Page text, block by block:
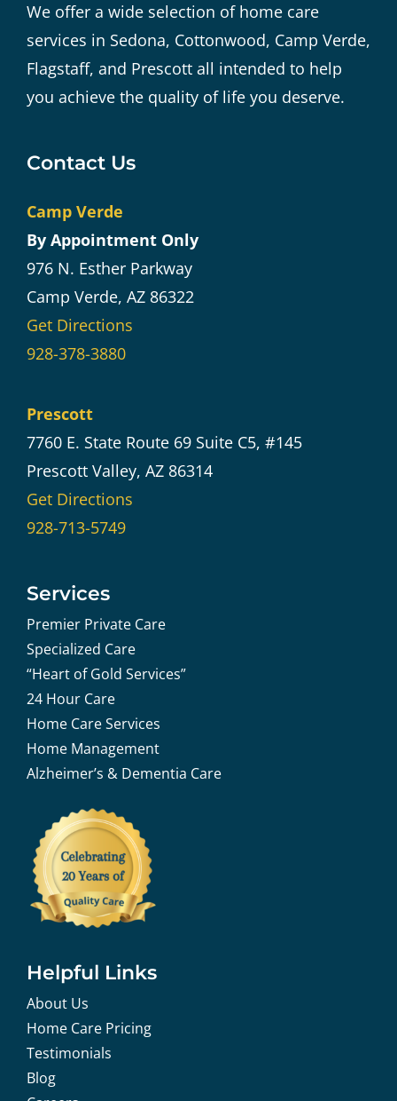
We offer a wide selection of home care
services in Sedona, Cottonwood, Camp Verde,
Flagstaff, and Prescott all intended to help
you achieve the quality of life you deserve.
Contact Us
Camp Verde
By Appointment Only
976 N. Esther Parkway
Camp Verde, AZ 86322
Get Directions
928-378-3880
Prescott
7760 E. State Route 69 Suite C5, #145
Prescott Valley, AZ 86314
Get Directions
928-713-5749
Services
Premier Private Care
Specialized Care
“Heart of Gold Services”
24 Hour Care
Home Care Services
Home Management
Alzheimer’s & Dementia Care
Helpful Links
About Us
Home Care Pricing
Testimonials
Blog